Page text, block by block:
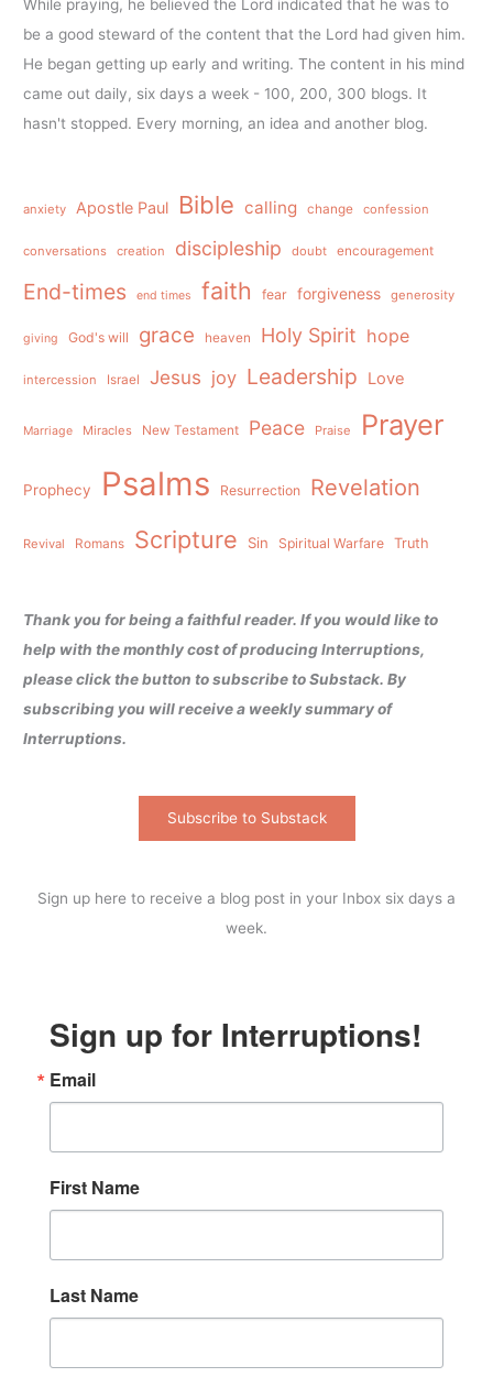
While praying, he believed the Lord indicated that he was to
be a good steward of the content that the Lord had given him.
He began getting up early and writing. The content in his mind
came out daily, six days a week - 100, 200, 300 blogs. It
hasn't stopped. Every morning, an idea and another blog.
anxiety Apostle Paul Bible calling change confession
conversations creation discipleship doubt encouragement
End-times end times faith fear forgiveness generosity
giving God's will grace heaven Holy Spirit hope
intercession Israel Jesus joy Leadership Love
Marriage Miracles New Testament Peace Praise Prayer
Prophecy Psalms Resurrection Revelation
Revival Romans Scripture Sin Spiritual Warfare Truth
Thank you for being a faithful reader. If you would like to
help with the monthly cost of producing Interruptions,
please click the button to subscribe to Substack. By
subscribing you will receive a weekly summary of
Interruptions.
Subscribe to Substack
Sign up here to receive a blog post in your Inbox six days a
week.
Sign up for Interruptions!
Email
First Name
Last Name